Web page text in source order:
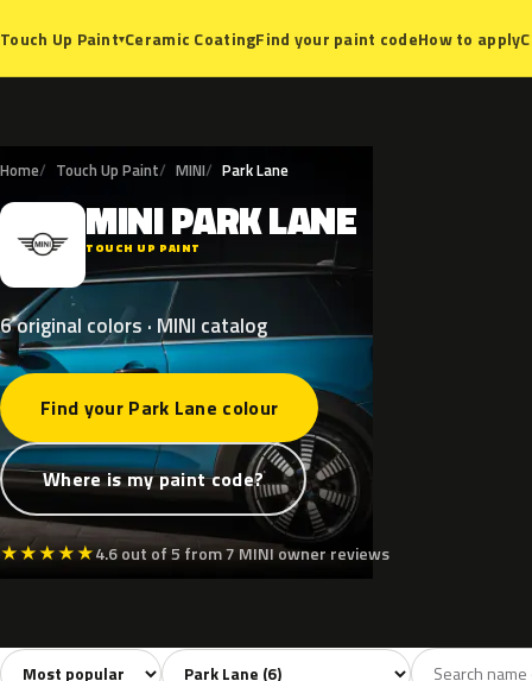
Touch Up Paint▾Ceramic CoatingFind your paint codeHow to apply
Home Touch Up Paint MINI Park Lane
M MINIPARKLANE
TOUCH UP PAINT
6 original colors · MINI catalog
Find your Park Lane colour
Where is my paint code?
★★★★★4.6 out of 5 from 7 MINI owner reviews
All colors6 Silver1 Grey Black Green
Sort colors Filter by model